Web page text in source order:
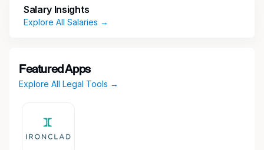
administration of litigation matters and related
documentation.
processes.
Oversee legal hold activities and ensure
proper tracking and maintenance of case
Maintain litigation tracking tools, calendars,
and systems to support case progression.
Salary Insights
Explore All Salaries →
Featured Apps
Explore All Legal Tools →